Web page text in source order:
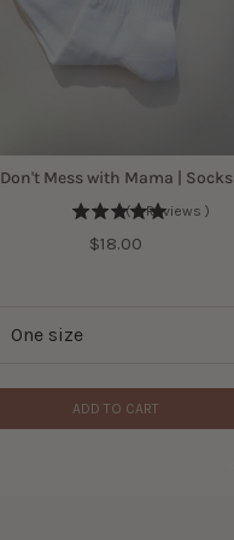
Don't Mess with Mama | Socks
( 3 Reviews )
Price
$18.00
ADD TO CART